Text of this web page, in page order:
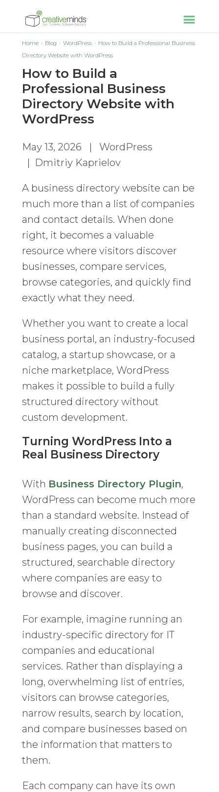
Home Blog WordPress
How to Build a Professional Business
Directory Website with WordPress
How to Build a
Professional Business
Directory Website with
WordPress
May 13, 2026 | WordPress
| Dmitriy Kaprielov
A business directory website can be
much more than a list of companies
and contact details. When done
right, it becomes a valuable
resource where visitors discover
businesses, compare services,
browse categories, and quickly find
exactly what they need.
Whether you want to create a local
business portal, an industry-focused
catalog, a startup showcase, or a
niche marketplace, WordPress
makes it possible to build a fully
structured directory without
custom development.
Turning WordPress Into a
Real Business Directory
With Business Directory Plugin,
WordPress can become much more
than a standard website. Instead of
manually creating disconnected
business pages, you can build a
structured, searchable directory
where companies are easy to
browse and discover.
For example, imagine running an
industry-specific directory for IT
companies and educational
services. Rather than displaying a
long, overwhelming list of entries,
visitors can browse categories,
narrow results, search by location,
and compare businesses based on
the information that matters to
them.
Each company can have its own